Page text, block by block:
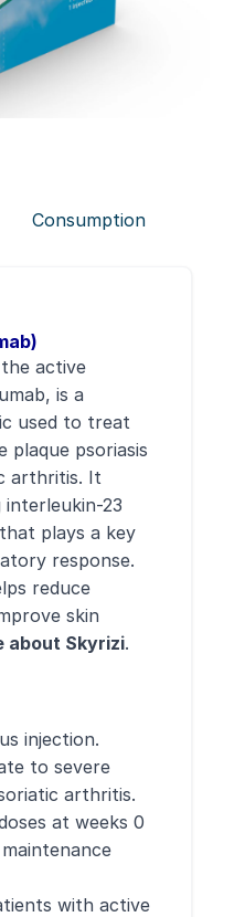
Consumption
active
is a
used to treat
plaque psoriasis
arthritis. It
23
plays a key
response.
reduce
skin
about Skyrizi.
injection.
to severe
arthritis.
at weeks 0
with active